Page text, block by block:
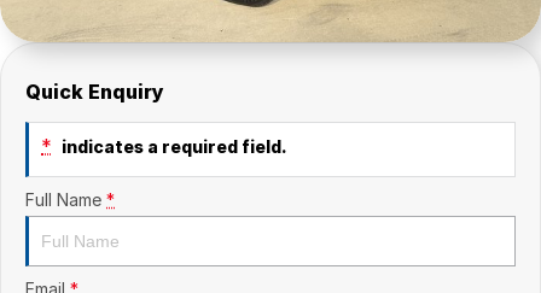
Quick Enquiry
* indicates a required field.
Full Name *
Email *